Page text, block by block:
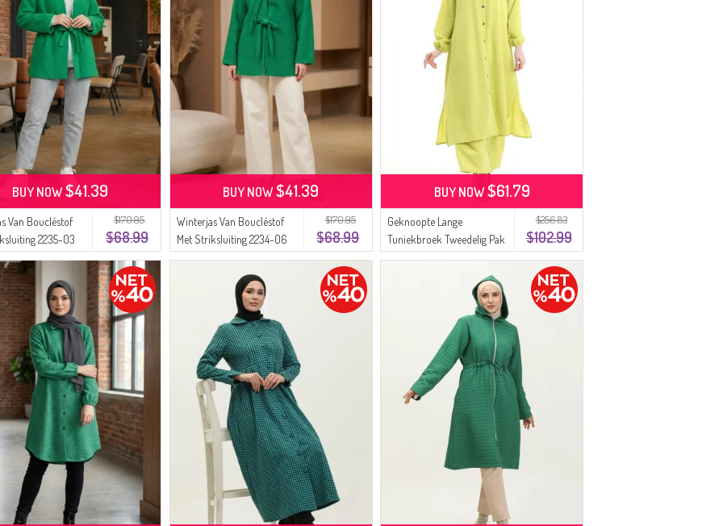
$170.95
$68.99
Van Boucléstof
2235-03
BUY NOW$41.39
$170.95
$68.99
Winterjas Van Boucléstof
Met Striksluiting 2234-06
Groen
BUY NOW$41.39
$256.83
$102.99
Geknoopte Lange
Tuniekbroek Tweedelig Pak
0089-05 Neongroen
BUY NOW$61.79